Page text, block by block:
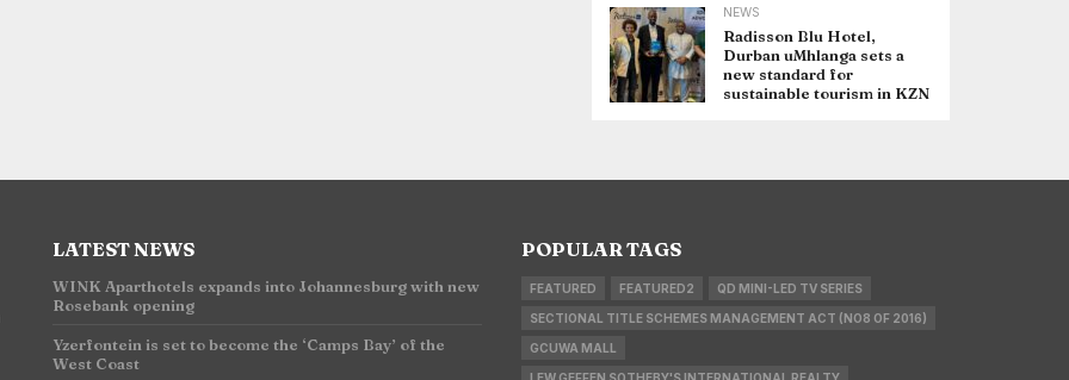
NEWS
Radisson Blu Hotel,
Durban uMhlanga sets a
new standard for
sustainable tourism in KZN
LATEST NEWS
WINK Aparthotels expands into Johannesburg with new
Rosebank opening
Yzerfontein is set to become the ‘Camps Bay’ of the
West Coast
POPULAR TAGS
FEATURED FEATURED2 QD MINI-LED TV SERIES
SECTIONAL TITLE SCHEMES MANAGEMENT ACT (NO8 OF 2016)
GCUWA MALL